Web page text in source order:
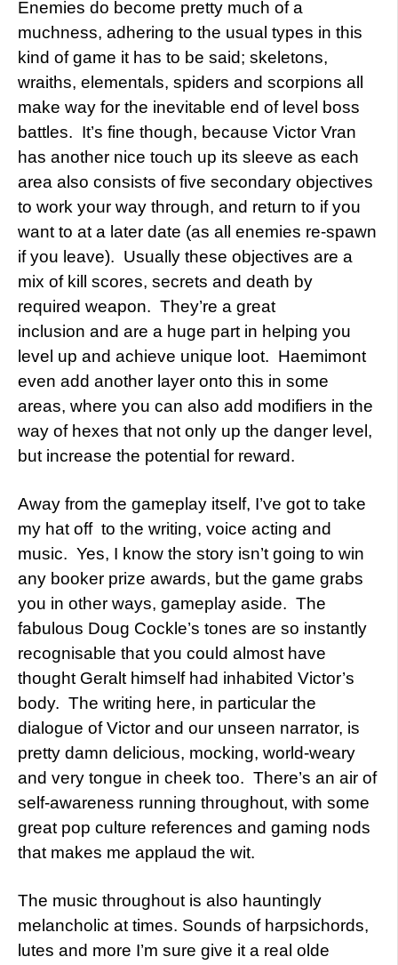
Enemies do become pretty much of a
muchness, adhering to the usual types in this
kind of game it has to be said; skeletons,
wraiths, elementals, spiders and scorpions all
make way for the inevitable end of level boss
battles. It’s fine though, because Victor Vran
has another nice touch up its sleeve as each
area also consists of five secondary objectives
to work your way through, and return to if you
want to at a later date (as all enemies re-spawn
if you leave). Usually these objectives are a
mix of kill scores, secrets and death by
required weapon. They’re a great
inclusion and are a huge part in helping you
level up and achieve unique loot. Haemimont
even add another layer onto this in some
areas, where you can also add modifiers in the
way of hexes that not only up the danger level,
but increase the potential for reward.
Away from the gameplay itself, I’ve got to take
my hat off to the writing, voice acting and
music. Yes, I know the story isn’t going to win
any booker prize awards, but the game grabs
you in other ways, gameplay aside. The
fabulous Doug Cockle’s tones are so instantly
recognisable that you could almost have
thought Geralt himself had inhabited Victor’s
body. The writing here, in particular the
dialogue of Victor and our unseen narrator, is
pretty damn delicious, mocking, world-weary
and very tongue in cheek too. There’s an air of
self-awareness running throughout, with some
great pop culture references and gaming nods
that makes me applaud the wit.
The music throughout is also hauntingly
melancholic at times. Sounds of harpsichords,
lutes and more I’m sure give it a real olde